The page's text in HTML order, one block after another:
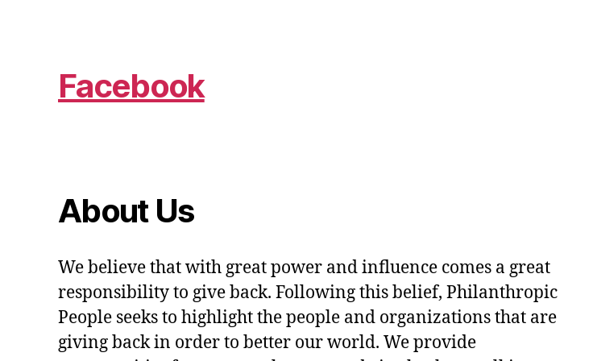
Facebook
About Us
We believe that with great power and influence comes a great
responsibility to give back. Following this belief, Philanthropic
People seeks to highlight the people and organizations that are
giving back in order to better our world. We provide